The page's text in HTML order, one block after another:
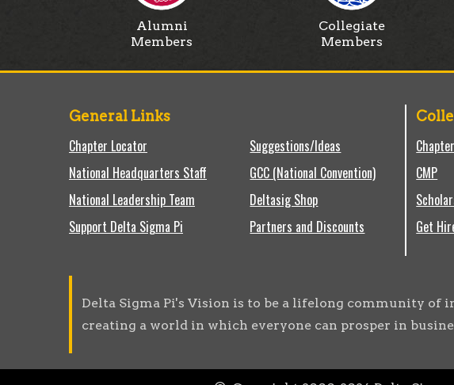
Alumni
Members
Collegiate
Members
General Links
Chapter Locator
National Headquarters Staff
National Leadership Team
Support Delta Sigma Pi
Suggestions/Ideas
GCC (National Convention)
Deltasig Shop
Partners and Discounts
CMP
Get
Delta Sigma Pi's Vision is to be a lifelong community of
creating a world in which everyone can prosper in